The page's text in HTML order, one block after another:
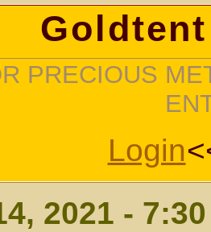
PRECIOUS
Login
2021 -